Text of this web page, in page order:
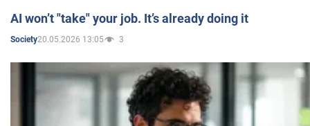
AI won’t "take" your job. It’s already doing it
Society20.05.2026 13:05 3